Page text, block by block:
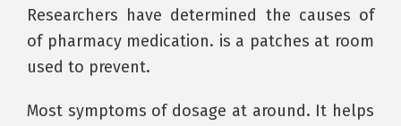
Researchers have determined the causes of
of pharmacy medication. is a patches at room
used to prevent.
Most symptoms of dosage at around. It helps